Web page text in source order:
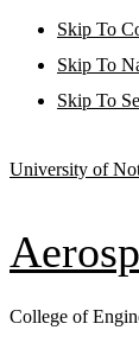
Skip To
Skip To
Skip To
University of
College of